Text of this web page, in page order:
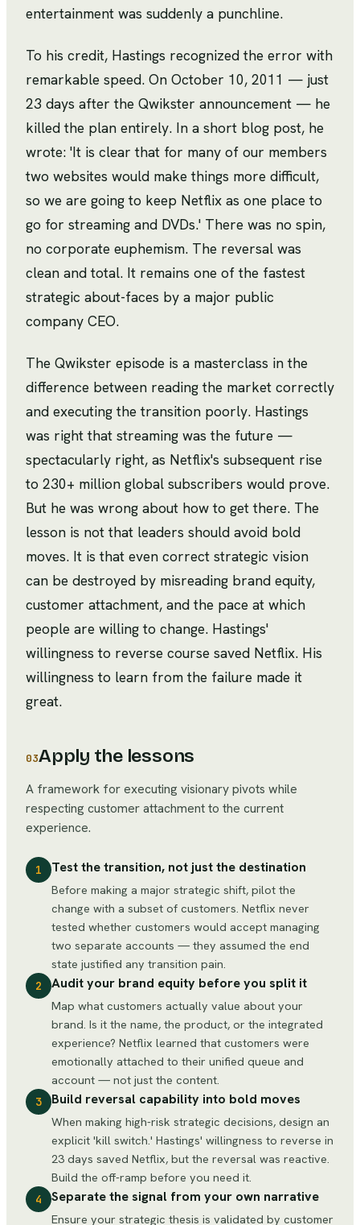
entertainment was suddenly a punchline.
To his credit, Hastings recognized the error with
remarkable speed. On October 10, 2011 — just
23 days after the Qwikster announcement — he
killed the plan entirely. In a short blog post, he
wrote: 'It is clear that for many of our members
two websites would make things more difficult,
so we are going to keep Netflix as one place to
go for streaming and DVDs.' There was no spin,
no corporate euphemism. The reversal was
clean and total. It remains one of the fastest
strategic about-faces by a major public
company CEO.
The Qwikster episode is a masterclass in the
difference between reading the market correctly
and executing the transition poorly. Hastings
was right that streaming was the future —
spectacularly right, as Netflix's subsequent rise
to 230+ million global subscribers would prove.
But he was wrong about how to get there. The
lesson is not that leaders should avoid bold
moves. It is that even correct strategic vision
can be destroyed by misreading brand equity,
customer attachment, and the pace at which
people are willing to change. Hastings'
willingness to reverse course saved Netflix. His
willingness to learn from the failure made it
great.
03Apply the lessons
A framework for executing visionary pivots while
respecting customer attachment to the current
experience.
1 Test the transition, not just the destination
Before making a major strategic shift, pilot the
change with a subset of customers. Netflix never
tested whether customers would accept managing
two separate accounts — they assumed the end
state justified any transition pain.
2 Audit your brand equity before you split it
Map what customers actually value about your
brand. Is it the name, the product, or the integrated
experience? Netflix learned that customers were
emotionally attached to their unified queue and
account — not just the content.
3 Build reversal capability into bold moves
When making high-risk strategic decisions, design an
explicit 'kill switch.' Hastings' willingness to reverse in
23 days saved Netflix, but the reversal was reactive.
Build the off-ramp before you need it.
4 Separate the signal from your own narrative
Ensure your strategic thesis is validated by customer